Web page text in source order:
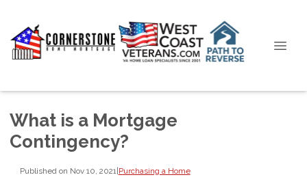
What is a Mortgage
Contingency?
Published on Nov 10, 2021 |Purchasing a Home